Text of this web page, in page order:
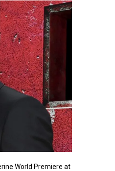
World Premiere at